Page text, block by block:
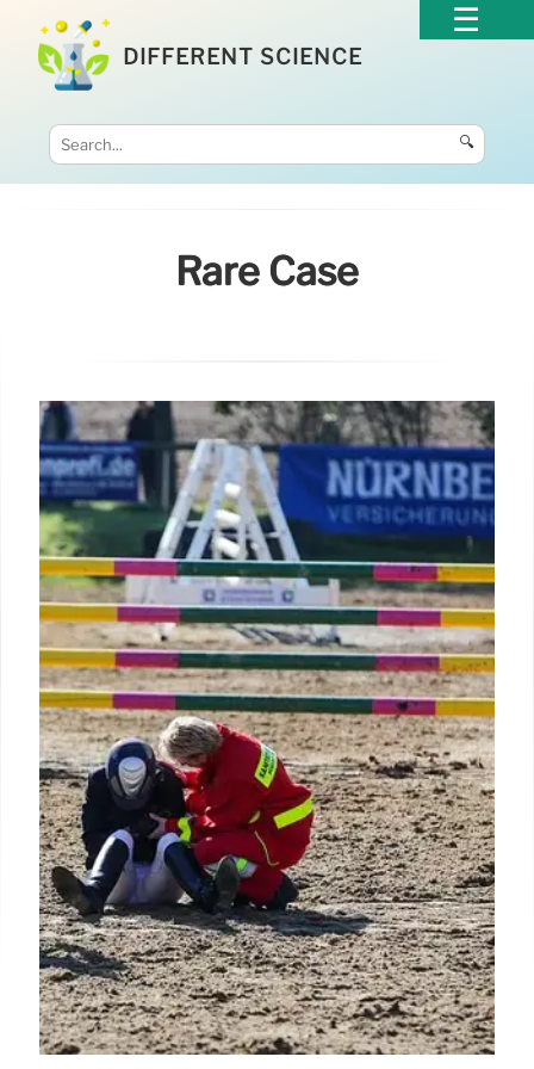
DIFFERENT SCIENCE
🔍
Rare Case